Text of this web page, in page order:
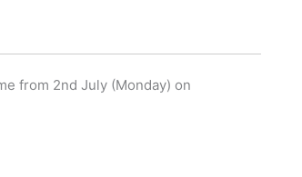
from 2nd July (Monday) on